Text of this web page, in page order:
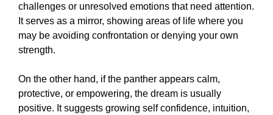
challenges or unresolved emotions that need attention.
It serves as a mirror, showing areas of life where you
may be avoiding confrontation or denying your own
strength.
On the other hand, if the panther appears calm,
protective, or empowering, the dream is usually
positive. It suggests growing self confidence, intuition,